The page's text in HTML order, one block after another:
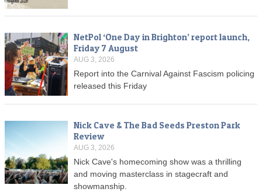
NetPol ‘One Day in Brighton’ report launch,
Friday 7 August
AUG 3, 2026
Report into the Carnival Against Fascism policing
released this Friday
Nick Cave & The Bad Seeds Preston Park
Review
AUG 3, 2026
Nick Cave's homecoming show was a thrilling
and moving masterclass in stagecraft and
showmanship.